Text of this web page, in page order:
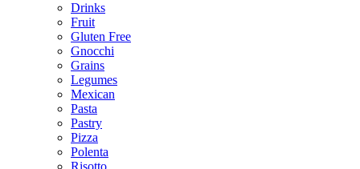
Drinks
Fruit
Gluten Free
Gnocchi
Grains
Legumes
Mexican
Pasta
Pastry
Pizza
Polenta
Risotto